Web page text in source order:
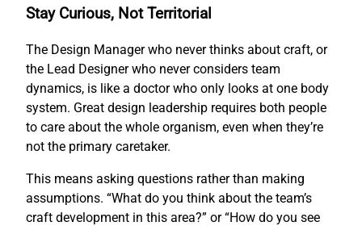
Stay Curious, Not Territorial
The Design Manager who never thinks about craft, or
the Lead Designer who never considers team
dynamics, is like a doctor who only looks at one body
system. Great design leadership requires both people
to care about the whole organism, even when they’re
not the primary caretaker.
This means asking questions rather than making
assumptions. “What do you think about the team’s
craft development in this area?” or “How do you see